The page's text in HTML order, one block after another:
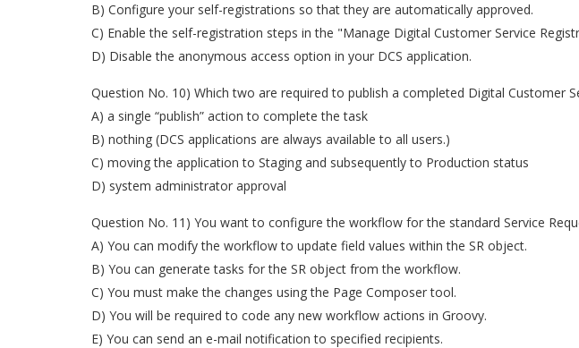
B) Configure your self-registrations so that they are automatically approved.
C) Enable the self-registration steps in the "Manage Digital Customer Service
D) Disable the anonymous access option in your DCS application.
Question No. 10) Which two are required to publish a completed Digital Customer
A) a single “publish” action to complete the task
B) nothing (DCS applications are always available to all users.)
C) moving the application to Staging and subsequently to Production status
D) system administrator approval
Question No. 11) You want to configure the workflow for the standard Service
A) You can modify the workflow to update field values within the SR object.
B) You can generate tasks for the SR object from the workflow.
C) You must make the changes using the Page Composer tool.
D) You will be required to code any new workflow actions in Groovy.
E) You can send an e-mail notification to specified recipients.